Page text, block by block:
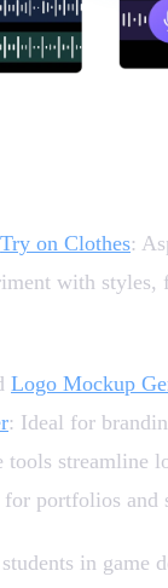
Try on Clothes:
with
Logo Mockup
: Ideal for
tools streamline
portfolios and
in game